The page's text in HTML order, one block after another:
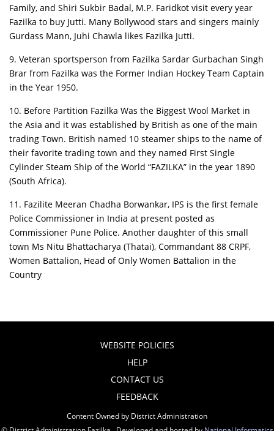
Family, and Shiri Sukbir Badal, M.P. Faridkot visit every year
Fazilka to buy Jutti. Many Bollywood stars and singers mainly
Gurdass Mann, Juhi Chawla likes Fazilka Jutti.
9. Veteran sportsperson from Fazilka Sardar Gurbachan Singh
Brar from Fazilka was the Former Indian Hockey Team Captain
in the Year 1950.
10. Before Partition Fazilka Was the Biggest Wool Market in
the Asia and it was established by British as one of the main
trading Town. British named 10 steamer ships to the name of
their favorite trading town and they named First Single
Cylinder Steam Ship of the World “FAZILKA” in the year 1890
(South Africa).
11. Fazilite Meeran Chadha Borwankar, IPS is the first female
Police Commissioner in India at present posted as
Commissioner Pune Police. Another daughter of this small
town Ms Nitu Bhattacharya (Thatai), Commandant 88 CRPF,
Women Battalion, Head of Only Women Battalion in the
Country
WEBSITE POLICIES
HELP
CONTACT US
FEEDBACK
Content Owned by District Administration